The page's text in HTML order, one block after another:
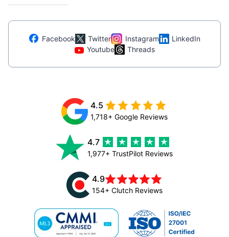
Facebook Twitter Instagram
LinkedIn
Youtube
Threads
4.5
1,718+ Google Reviews
4.7
1,977+ TrustPilot Reviews
4.9
154+ Clutch Reviews